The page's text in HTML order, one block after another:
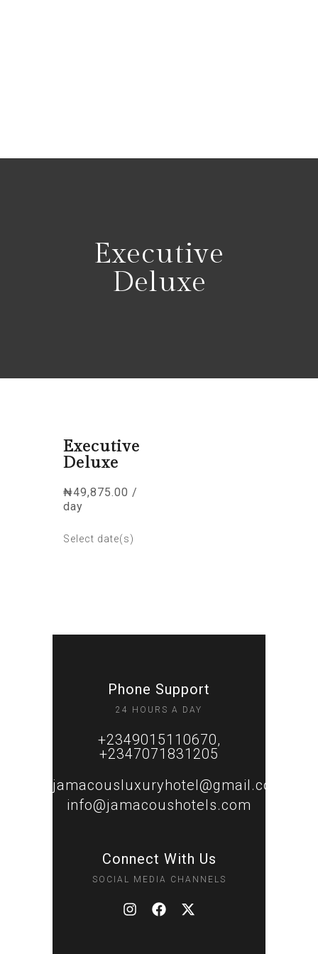
Executive
Deluxe
Executive
Deluxe
₦49,875.00 /
day
Select date(s)
Phone Support
24 HOURS A DAY
+2349015110670,
+2347071831205
jamacousluxuryhotel@gmail.com
info@jamacoushotels.com
Connect With Us
SOCIAL MEDIA CHANNELS